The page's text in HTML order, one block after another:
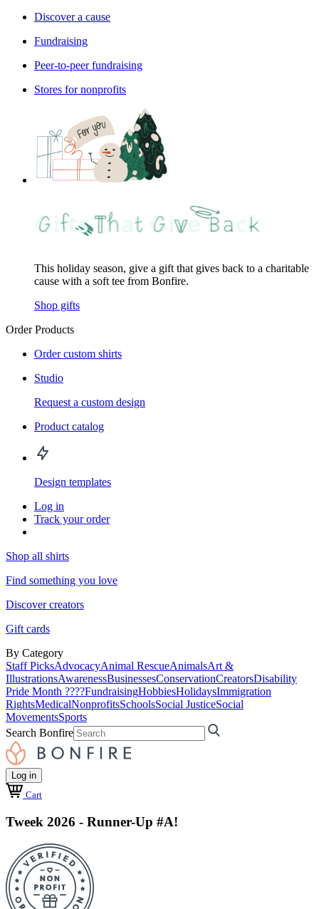
Discover a cause
Fundraising
Peer-to-peer fundraising
Stores for nonprofits
This holiday season, give a gift that gives back to a charitable
cause with a soft tee from Bonfire.
Shop gifts
Order Products
Order custom shirts
Studio
Request a custom design
Product catalog
Design templates
Log in
Track your order
Shop all shirts
Find something you love
Discover creators
Gift cards
By Category
Staff PicksAdvocacyAnimal RescueAnimalsArt &
IllustrationsAwarenessBusinessesConservationCreatorsDisability
Pride Month ????FundraisingHobbiesHolidaysImmigration
RightsMedicalNonprofitsSchoolsSocial JusticeSocial
MovementsSports
Search Bonfire
Log in
Cart
Tweek 2026 - Runner-Up #A!